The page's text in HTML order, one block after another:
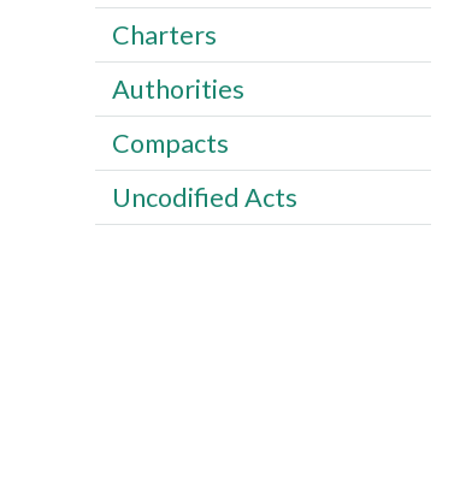
Charters
Authorities
Compacts
Uncodified Acts